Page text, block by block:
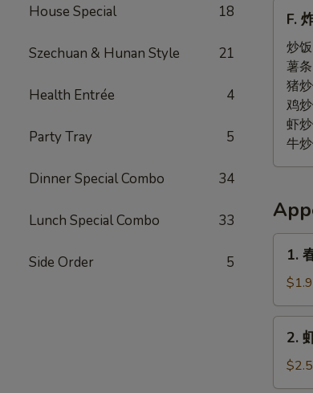
House Special 18
Szechuan & Hunan Style 21
Health Entrée 4
Party Tray 5
Dinner Special Combo 34
Lunch Special Combo 33
Side Order 5
Fried
(12)
F.
炒
薯
猪
鸡
虾
牛
Egg
Roll
(Pork)
1.
Shrimp
2.